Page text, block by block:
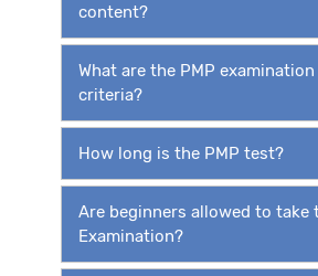
content?
What are the PMP
criteria?
How long is the PMP test?
Are beginners allowed to take
Examination?